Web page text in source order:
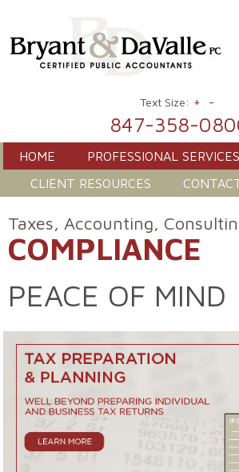
Text Size: + -
847-358-
HOME PROFESSIONAL SERVICES
CLIENT RESOURCES
Taxes, Accounting,
COMPLIANCE
PEACE OF MIND